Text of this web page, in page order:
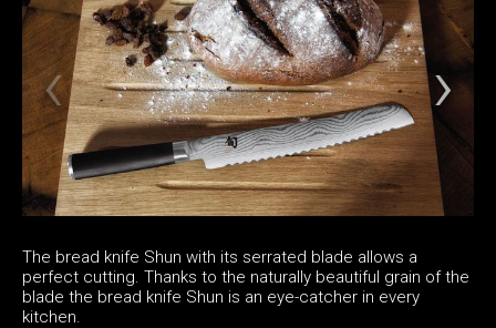
The bread knife Shun with its serrated blade allows a
perfect cutting. Thanks to the naturally beautiful grain of the
blade the bread knife Shun is an eye-catcher in every
kitchen.